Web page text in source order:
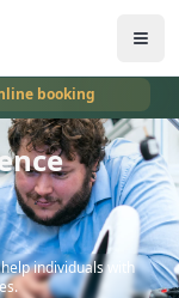
booking
individuals with